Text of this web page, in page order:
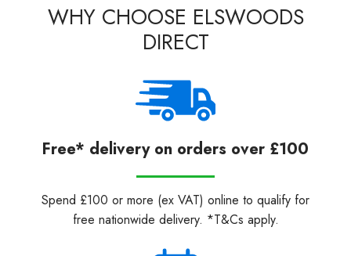
WHY CHOOSE ELSWOODS
DIRECT
Free* delivery on orders over £100
Spend £100 or more (ex VAT) online to qualify for
free nationwide delivery. *T&Cs apply.